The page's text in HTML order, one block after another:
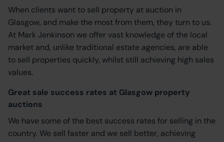
When clients want to sell property at auction in
Glasgow, and make the most from them, they turn to us.
At Mark Jenkinson we offer vast knowledge of the local
market and, unlike traditional estate agencies, are able
to sell properties quickly, whilst still achieving high sales
values.
Great sale success rates at Glasgow property
auctions
We have some of the best success rates for selling in the
country. We sell faster and we sell better, achieving